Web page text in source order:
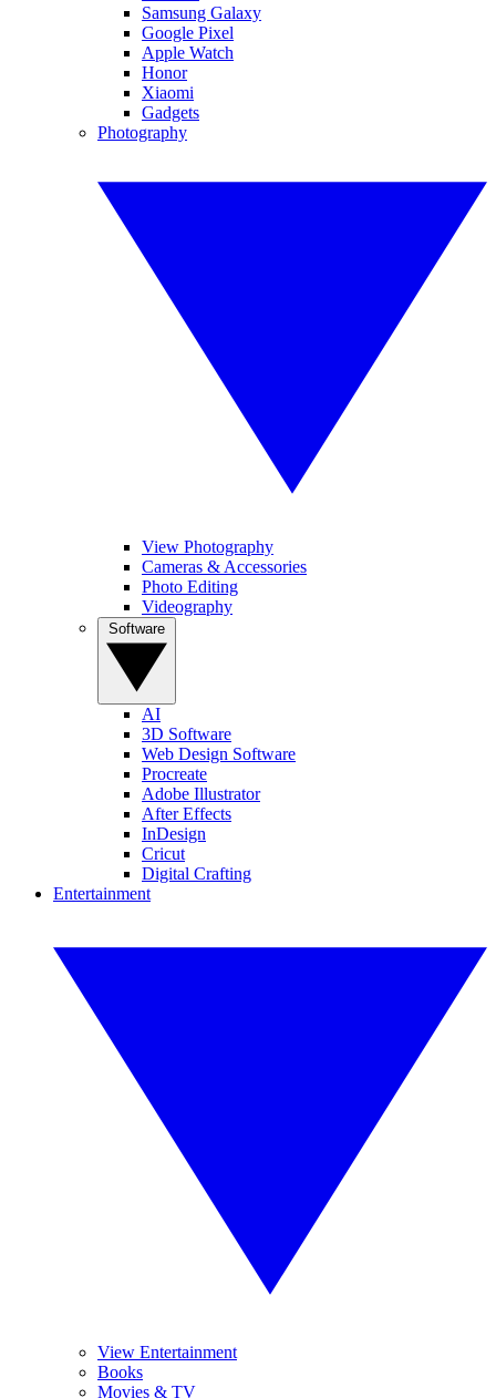
Samsung Galaxy
Google Pixel
Apple Watch
Honor
Xiaomi
Gadgets
Photography
View Photography
Cameras & Accessories
Photo Editing
Videography
AI
3D Software
Web Design Software
Procreate
Adobe Illustrator
After Effects
InDesign
Cricut
Digital Crafting
Entertainment
View Entertainment
Books
Movies & TV